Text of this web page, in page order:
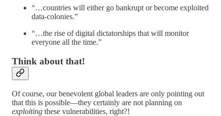
“…countries will either go bankrupt or become exploited
data-colonies.”
“…the rise of digital dictatorships that will monitor
everyone all the time.”
Think about that!
Of course, our benevolent global leaders are only pointing out
that this is possible—they certainly are not planning on
exploiting these vulnerabilities, right?!